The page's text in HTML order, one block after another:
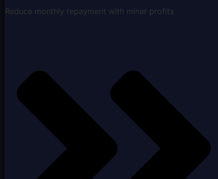
Reduce monthly repayment with miner profits